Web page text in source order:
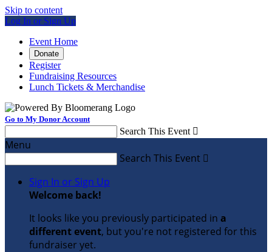
Skip to content
Log In or Sign Up
Event Home
Donate
Register
Fundraising Resources
Lunch Tickets & Merchandise
Go to My Donor Account
Search This Event 
Menu
Search This Event 
Sign In or Sign Up
Welcome back!
It looks like you previously participated in a
different event, but you're not registered for this
fundraiser yet.